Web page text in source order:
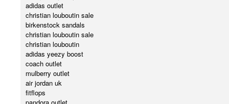
adidas outlet
christian louboutin sale
birkenstock sandals
christian louboutin sale
christian louboutin
adidas yeezy boost
coach outlet
mulberry outlet
air jordan uk
fitflops